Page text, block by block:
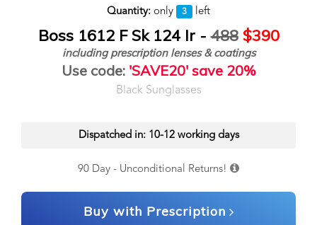
Quantity: only 3 left
Boss 1612 F Sk 124 Ir -488 $390
including prescription lenses & coatings
Use code: 'SAVE20' save 20%
Black Sunglasses
Dispatched in: 10-12 working days
90 Day - Unconditional Returns!
Buy with Prescription